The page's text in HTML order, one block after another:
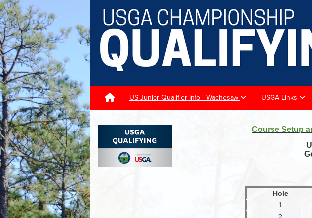
US Junior Qualifier Info - Wachesaw USGA Links